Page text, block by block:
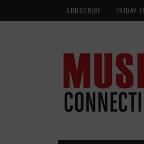
SUBSCRIBE FRIDAY